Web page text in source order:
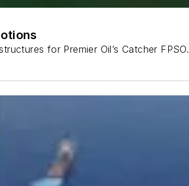
for Premier Oil’s Catcher FPSO.